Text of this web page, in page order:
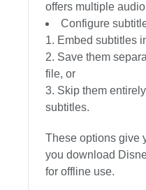
offers multiple
Configure
Embed subtitles
Save them
file, or
Skip them
subtitles.
These options give
you download
for offline use.